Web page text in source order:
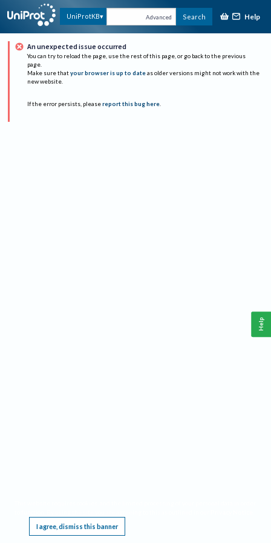
UniProtKB Advanced Search Help
An unexpected issue occurred
You can try to reload the page, use the rest of this page, or go back to the previous
page.
Make sure that your browser is up to date as older versions might not work with the
new website.
If the error persists, please report this bug here.
I agree, dismiss this banner
Help